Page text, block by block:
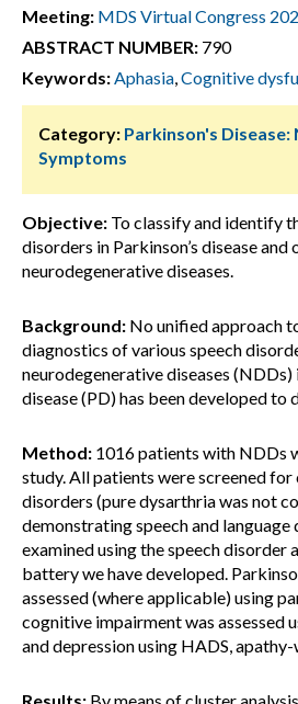
Meeting: MDS Virtual Congress
ABSTRACT NUMBER: 790
Keywords:Aphasia,Cognitive
Category: Parkinson's
Symptoms
Objective: To classify and identify
disorders in Parkinson’s disease and
neurodegenerative diseases.
Background: No unified approach
diagnostics of various speech
neurodegenerative diseases (NDDs)
disease (PD) has been developed to
Method: 1016 patients with NDDs
study. All patients were screened
disorders (pure dysarthria was not
demonstrating speech and language
examined using the speech disorder
battery we have developed.
assessed (where applicable) using
cognitive impairment was assessed
and depression using HADS, apathy-